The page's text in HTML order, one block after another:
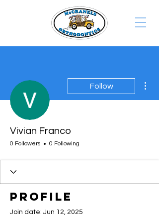
Follow
Vivian Franco
0 Followers 0 Following
Profile
Join date: Jun 12, 2025